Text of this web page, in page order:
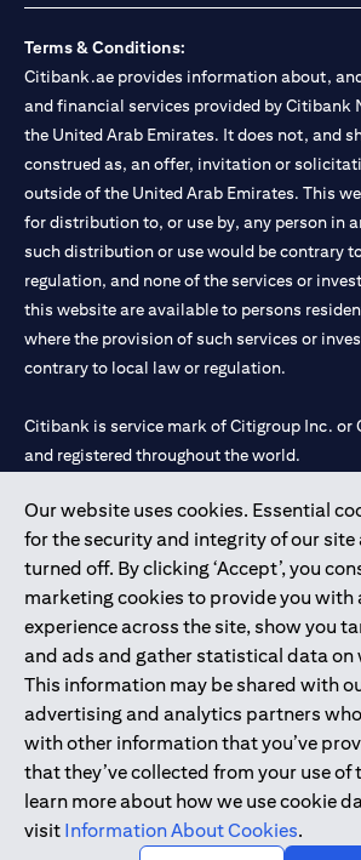
Our website uses cookies. Essential
for the security and integrity of our site
turned off. By clicking ‘Accept’, you
marketing cookies to provide you with
experience across the site, show you
and ads and gather statistical data on
This information may be shared with
advertising and analytics partners
with other information that you’ve
that they’ve collected from your use of
learn more about how we use cookie
visit Information About Cookies.
Terms & Conditions:
Citibank.ae provides information about,
and financial services provided by Citibank
the United Arab Emirates. It does not, and
construed as, an offer, invitation or
outside of the United Arab Emirates. This
for distribution to, or use by, any person in
such distribution or use would be contrary
regulation, and none of the services or
this website are available to persons
where the provision of such services or
contrary to local law or regulation.
Citibank is service mark of Citigroup Inc. or
and registered throughout the world.
Citibank N.A. UAE is registered with Central
license numbers 202563 for Al Wasl Branch
Mall of the Emirates Branch Dubai, and
Dhabi Branch. Tel: 04 311 4000.
Citibank N.A. - UAE Branch is licensed by
UAE as a branch of a foreign bank.
Citibank N.A. UAE is licensed with UAE
Commodities Authority (“SCA”) to
activity of A) Financial Consulting,
under license number 20200000097 B)
International Markets under license number
Portfolios Management under license